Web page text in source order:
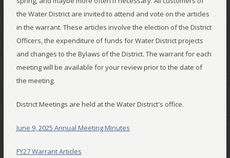
the Water District are invited to attend and vote on the articles
in the warrant. These articles involve the election of the District
Officers, the expenditure of funds for Water District projects
and changes to the Bylaws of the District. The warrant for each
meeting will be available for your review prior to the date of
the meeting.
District Meetings are held at the Water District's office.
June 9, 2025 Annual Meeting Minutes
FY27 Warrant Articles